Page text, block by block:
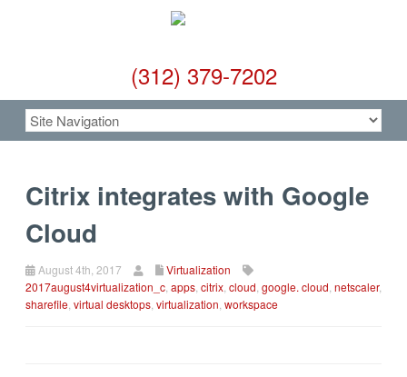
(312) 379-7202
Citrix integrates with Google
Cloud
August 4th, 2017
Virtualization
2017august4virtualization_c apps citrix cloud google. cloud netscaler,
sharefile virtual desktops virtualization workspace